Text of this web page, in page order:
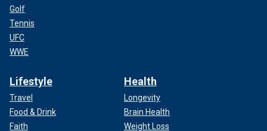
Golf
Tennis
UFC
WWE
Lifestyle
Travel
Food & Drink
Faith
Health
Longevity
Brain Health
Weight Loss